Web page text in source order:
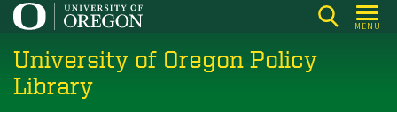
Skip
main
content
MENU
University of Oregon Policy
Library